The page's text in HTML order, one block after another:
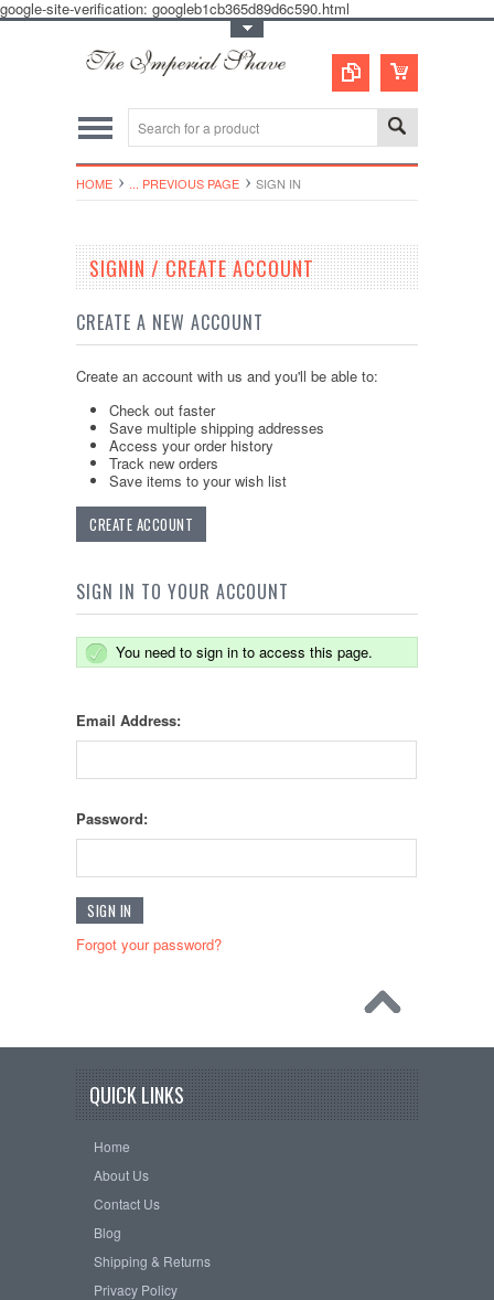
google-site-verification: googleb1cb365d89d6c590.html
HOME ... PREVIOUS PAGE SIGN IN
SIGNIN / CREATE ACCOUNT
CREATE A NEW ACCOUNT
Create an account with us and you'll be able to:
Check out faster
Save multiple shipping addresses
Access your order history
Track new orders
Save items to your wish list
CREATE ACCOUNT
SIGN IN TO YOUR ACCOUNT
You need to sign in to access this page.
Email Address:
Password:
Forgot your password?
QUICK LINKS
Home
About Us
Contact Us
Blog
Shipping & Returns
Privacy Policy